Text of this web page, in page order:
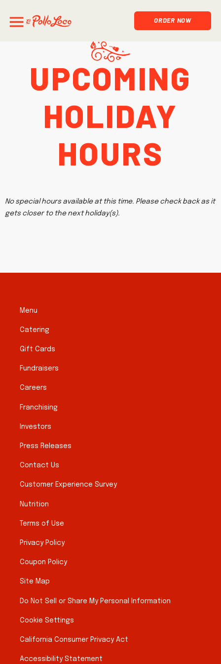
ORDER NOW
Upcoming
Holiday
Hours
No special hours available at this time. Please check back as it
gets closer to the next holiday(s).
Menu
Catering
Gift Cards
Fundraisers
Careers
Franchising
Investors
Press Releases
Contact Us
Customer Experience Survey
Nutrition
Terms of Use
Privacy Policy
Coupon Policy
Site Map
Do Not Sell or Share My Personal Information
Cookie Settings
California Consumer Privacy Act
Accessibility Statement